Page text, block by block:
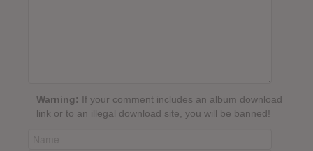
Warning: If your comment includes an album download
link or to an illegal download site, you will be banned!